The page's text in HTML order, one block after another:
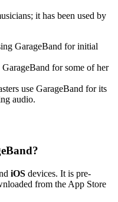
it has been used by
GarageBand for initial
for some of her
use GarageBand for its
audio.
iOS devices. It is pre-
from the App Store